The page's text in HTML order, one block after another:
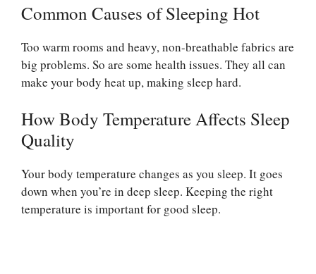
Common Causes of Sleeping Hot
Too warm rooms and heavy, non-breathable fabrics are
big problems. So are some health issues. They all can
make your body heat up, making sleep hard.
How Body Temperature Affects Sleep
Quality
Your body temperature changes as you sleep. It goes
down when you’re in deep sleep. Keeping the right
temperature is important for good sleep.